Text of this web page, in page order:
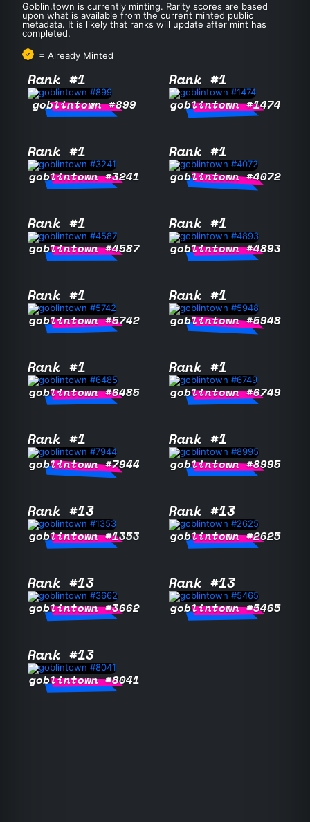
Goblin.town is currently minting. Rarity scores are based
upon what is available from the current minted public
metadata. It is likely that ranks will update after mint has
completed.
= Already Minted
Rank #1
goblintown #899
Rank #1
goblintown #1474
Rank #1
goblintown #3241
Rank #1
goblintown #4072
Rank #1
goblintown #4587
Rank #1
goblintown #4893
Rank #1
goblintown #5742
Rank #1
goblintown #5948
Rank #1
goblintown #6485
Rank #1
goblintown #6749
Rank #1
goblintown #7944
Rank #1
goblintown #8995
Rank #13
goblintown #1353
Rank #13
goblintown #2625
Rank #13
goblintown #3662
Rank #13
goblintown #5465
Rank #13
goblintown #8041